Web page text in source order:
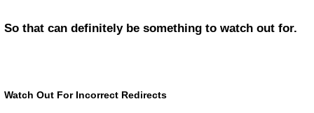
So that can definitely be something to watch out for.
Watch Out For Incorrect Redirects